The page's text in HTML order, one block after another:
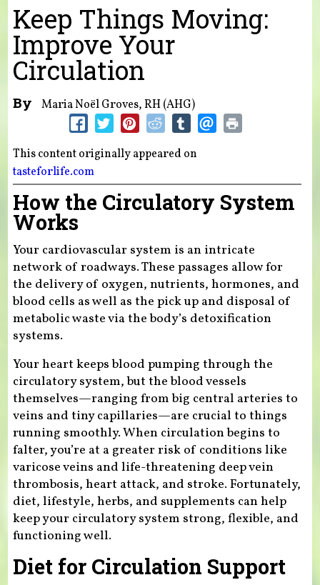
Keep Things Moving:
Improve Your
Circulation
By Maria Noël Groves, RH (AHG)
This content originally appeared on
tasteforlife.com
How the Circulatory System
Works
Your cardiovascular system is an intricate
network of roadways. These passages allow for
the delivery of oxygen, nutrients, hormones, and
blood cells as well as the pick up and disposal of
metabolic waste via the body’s detoxification
systems.
Your heart keeps blood pumping through the
circulatory system, but the blood vessels
themselves—ranging from big central arteries to
veins and tiny capillaries—are crucial to things
running smoothly. When circulation begins to
falter, you’re at a greater risk of conditions like
varicose veins and life-threatening deep vein
thrombosis, heart attack, and stroke. Fortunately,
diet, lifestyle, herbs, and supplements can help
keep your circulatory system strong, flexible, and
functioning well.
Diet for Circulation Support